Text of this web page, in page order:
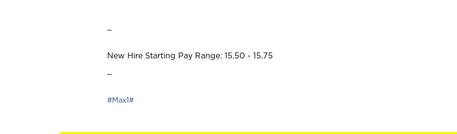
New Hire Starting Pay Range: 15.50 - 15.75
#Max1#